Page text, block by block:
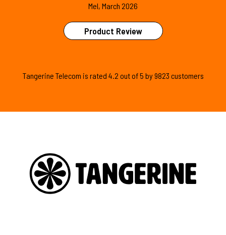
Mel, March 2026
Product Review
Tangerine Telecom is rated 4.2 out of5 by9823 customers